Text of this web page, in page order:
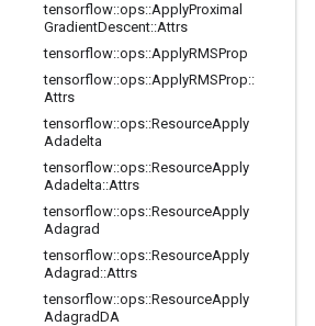
tensorflow::ops::ApplyProximal
GradientDescent::Attrs
tensorflow::ops::ApplyRMSProp
tensorflow::ops::ApplyRMSProp::
Attrs
tensorflow::ops::ResourceApply
Adadelta
tensorflow::ops::ResourceApply
Adadelta::Attrs
tensorflow::ops::ResourceApply
Adagrad
tensorflow::ops::ResourceApply
Adagrad ::Attrs
tensorflow::ops::ResourceApply
AdagradDA